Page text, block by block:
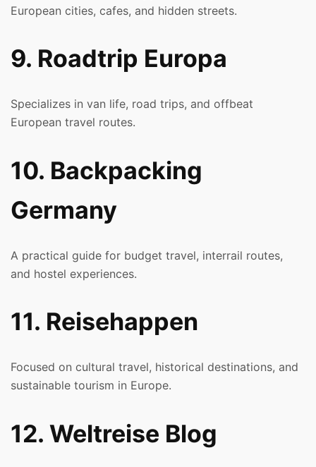
European cities, cafes, and hidden streets.
9. Roadtrip Europa
Specializes in van life, road trips, and offbeat
European travel routes.
10. Backpacking
Germany
A practical guide for budget travel, interrail routes,
and hostel experiences.
11. Reisehappen
Focused on cultural travel, historical destinations, and
sustainable tourism in Europe.
12. Weltreise Blog